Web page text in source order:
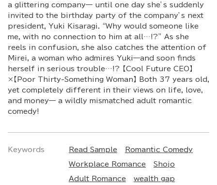
a glittering company— until one day she’s suddenly
invited to the birthday party of the company’s next
president, Yuki Kisaragi. “Why would someone like
me, with no connection to him at all…!?” As she
reels in confusion, she also catches the attention of
Mirei, a woman who admires Yuki—and soon finds
herself in serious trouble…!? 【Cool Future CEO】
×【Poor Thirty-Something Woman】 Both 37 years old,
yet completely different in their views on life, love,
and money— a wildly mismatched adult romantic
comedy!
Keywords Read Sample Romantic Comedy
Workplace Romance Shojo
Adult Romance wealth gap